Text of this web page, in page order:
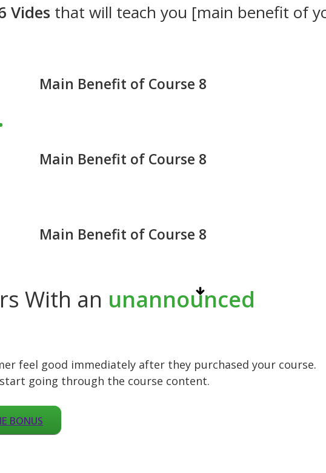
Vides that will teach you [main benefit of
Main Benefit of Course 8
Main Benefit of Course 8
Main Benefit of Course 8
With an unannounced
feel good immediately after they purchased your course.
going through the course content.
BONUS